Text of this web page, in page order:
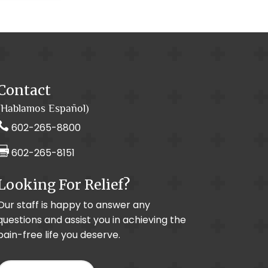
Español)
602-265-8800
602-265-8151
For Relief?
staff is happy to answer any
and assist you in achieving the
free life you deserve.